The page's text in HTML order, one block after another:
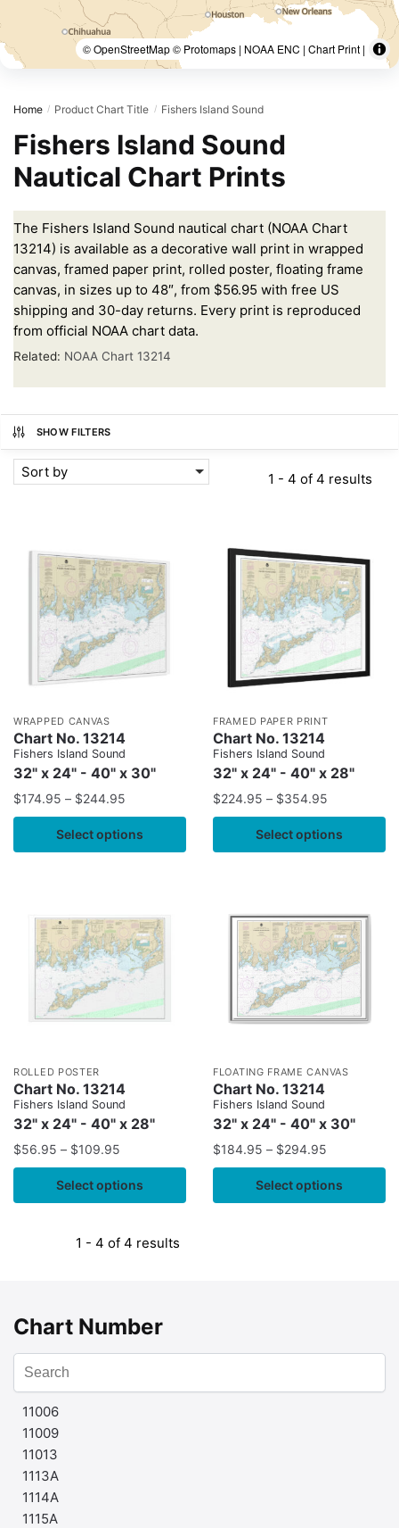
© OpenStreetMap © Protomaps | NOAA ENC | Chart Print |
Home / Product Chart Title / Fishers Island Sound
Fishers Island Sound
Nautical Chart Prints
The Fishers Island Sound nautical chart (NOAA Chart
13214) is available as a decorative wall print in wrapped
canvas, framed paper print, rolled poster, floating frame
canvas, in sizes up to 48″, from $56.95 with free US
shipping and 30-day returns. Every print is reproduced
from official NOAA chart data.
Related: NOAA Chart 13214
SHOW FILTERS
Sort by 1 - 4 of 4 results
WRAPPED CANVAS
Chart No. 13214
Fishers Island Sound
32" x 24" - 40" x 30"
$174.95 – $244.95
Select options
FRAMED PAPER PRINT
Chart No. 13214
Fishers Island Sound
32" x 24" - 40" x 28"
$224.95 – $354.95
Select options
ROLLED POSTER
Chart No. 13214
Fishers Island Sound
32" x 24" - 40" x 28"
$56.95 – $109.95
Select options
FLOATING FRAME CANVAS
Chart No. 13214
Fishers Island Sound
32" x 24" - 40" x 30"
$184.95 – $294.95
Select options
1 - 4 of 4 results
Chart Number
11006
11009
11013
1113A
1114A
1115A